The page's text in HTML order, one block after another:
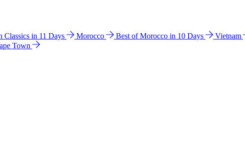
Classics in 11 Days Morocco Best of Morocco in 10 Days Vietnam
Town